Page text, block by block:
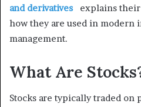
and derivatives
explains
how they are used in modern
management.
What Are
Stocks are typically traded on